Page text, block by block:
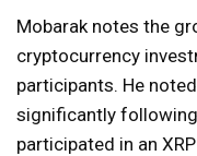
Mobarak notes the
cryptocurrency
participants. He
significantly
participated in an